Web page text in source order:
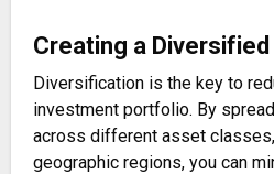
Creating a
Diversification is the key to
investment portfolio. By
across different asset
geographic regions, you can